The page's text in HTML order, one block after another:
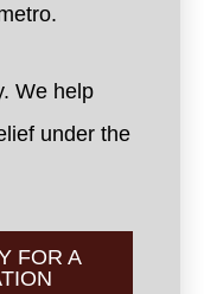
We help
under the
FOR A